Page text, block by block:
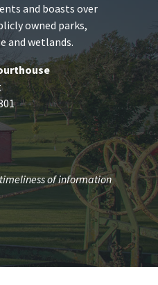
and boasts over
owned parks,
and wetlands.
of information